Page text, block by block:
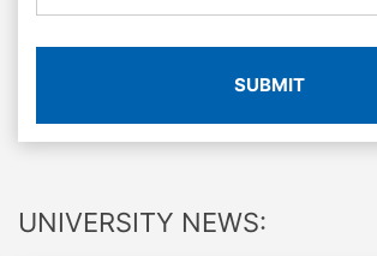
SUBMIT
UNIVERSITY NEWS: